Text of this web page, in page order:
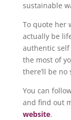
sustainable
To quote her
actually be
authentic
the most of
there’ll be no
You can
and find out
website.